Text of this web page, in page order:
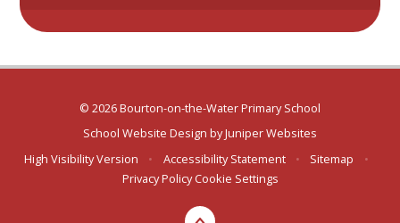
© 2026 Bourton-on-the-Water Primary School
School Website Design byJuniper Websites
High Visibility Version
• Accessibility Statement • Sitemap
•
Privacy Policy Cookie Settings